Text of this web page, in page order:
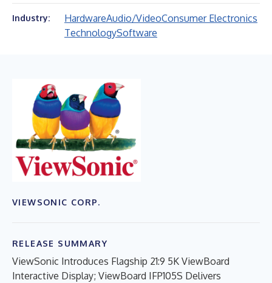
Industry: HardwareAudio/VideoConsumer Electronics
TechnologySoftware
VIEWSONIC CORP.
RELEASE SUMMARY
ViewSonic Introduces Flagship 21:9 5K ViewBoard
Interactive Display; ViewBoard IFP105S Delivers